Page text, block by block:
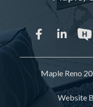
Maple Reno
Website